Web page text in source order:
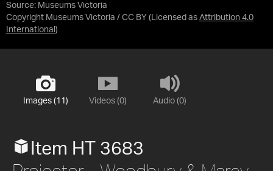
Source: Museums Victoria
Copyright Museums Victoria / CC BY (Licensed as Attribution 4.0
International )
Images (11) Videos (0) Audio (0)
Item HT 3683